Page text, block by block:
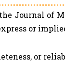
Journal of
or
or